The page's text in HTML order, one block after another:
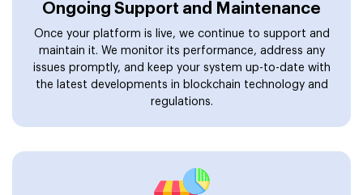
Ongoing Support and Maintenance
Once your platform is live, we continue to support and
maintain it. We monitor its performance, address any
issues promptly, and keep your system up-to-date with
the latest developments in blockchain technology and
regulations.